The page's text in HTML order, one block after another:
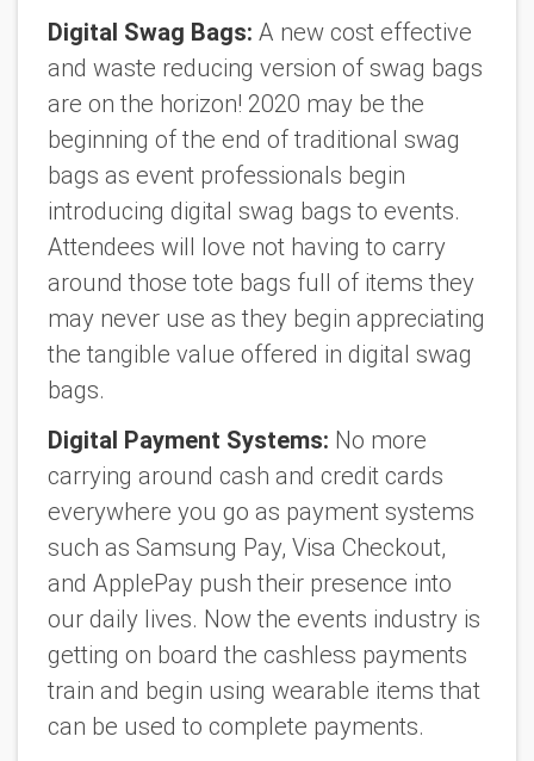
Digital Swag Bags: A new cost effective
and waste reducing version of swag bags
are on the horizon! 2020 may be the
beginning of the end of traditional swag
bags as event professionals begin
introducing digital swag bags to events.
Attendees will love not having to carry
around those tote bags full of items they
may never use as they begin appreciating
the tangible value offered in digital swag
bags.
Digital Payment Systems: No more
carrying around cash and credit cards
everywhere you go as payment systems
such as Samsung Pay, Visa Checkout,
and ApplePay push their presence into
our daily lives. Now the events industry is
getting on board the cashless payments
train and begin using wearable items that
can be used to complete payments.